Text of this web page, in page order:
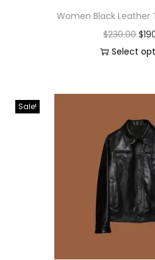
Women Black Leather
$230.00 $
Select
Sale!